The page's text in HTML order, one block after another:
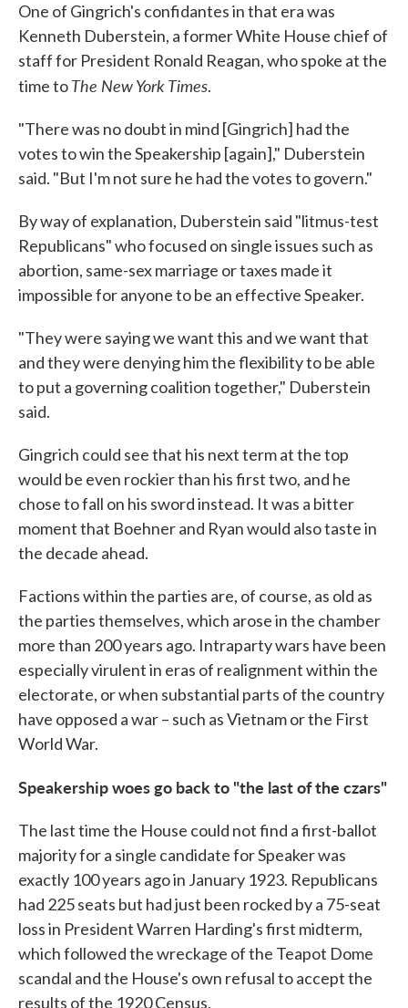
One of Gingrich's confidantes in that era was
Kenneth Duberstein, a former White House chief of
staff for President Ronald Reagan, who spoke at the
time toThe New York Times.
"There was no doubt in mind [Gingrich] had the
votes to win the Speakership [again]," Duberstein
said. "But I'm not sure he had the votes to govern."
By way of explanation, Duberstein said "litmus-test
Republicans" who focused on single issues such as
abortion, same-sex marriage or taxes made it
impossible for anyone to be an effective Speaker.
"They were saying we want this and we want that
and they were denying him the flexibility to be able
to put a governing coalition together," Duberstein
said.
Gingrich could see that his next term at the top
would be even rockier than his first two, and he
chose to fall on his sword instead. It was a bitter
moment that Boehner and Ryan would also taste in
the decade ahead.
Factions within the parties are, of course, as old as
the parties themselves, which arose in the chamber
more than 200 years ago. Intraparty wars have been
especially virulent in eras of realignment within the
electorate, or when substantial parts of the country
have opposed a war – such as Vietnam or the First
World War.
Speakership woes go back to "the last of the czars"
The last time the House could not find a first-ballot
majority for a single candidate for Speaker was
exactly 100 years ago in January 1923. Republicans
had 225 seats but had just been rocked by a 75-seat
loss in President Warren Harding's first midterm,
which followed the wreckage of the Teapot Dome
scandal and the House's own refusal to accept the
results of the 1920 Census.